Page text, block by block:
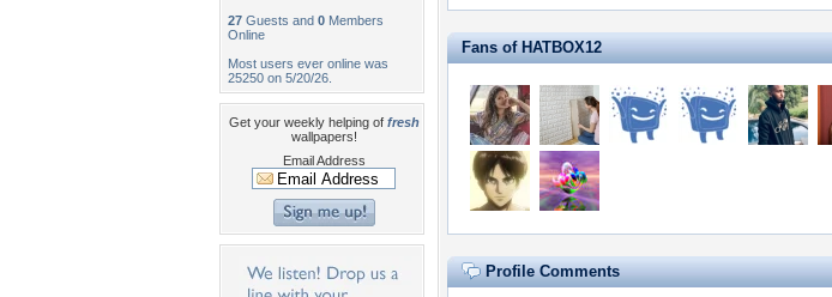
27 Guests and 0 Members
Online
Most users ever online was
25250 on 5/20/26.
Get your weekly helping of fresh
wallpapers!
Email Address
Fans of HATBOX12
Profile Comments